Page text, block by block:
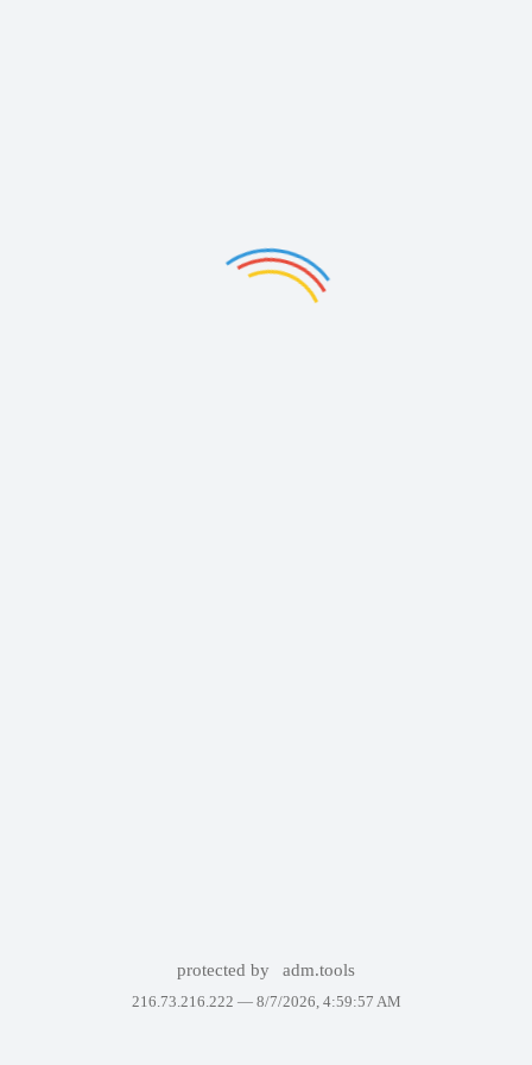
protected by adm.tools
216.73.216.222 — 8/7/2026, 4:59:57 AM